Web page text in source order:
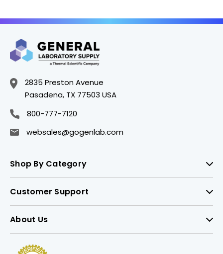
2835 Preston Avenue
Pasadena, TX 77503 USA
800-777-7120
websales@gogenlab.com
Shop By Category
Customer Support
About Us